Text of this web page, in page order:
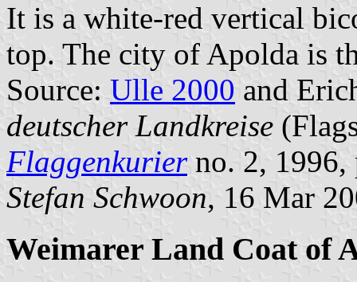
It is a white-red vertical
top. The city of Apolda is
Source: Ulle 2000 and
deutscher Landkreise
Flaggenkurierno. 2, 1996,
Stefan Schwoon, 16 Mar
Weimarer Land Coat of